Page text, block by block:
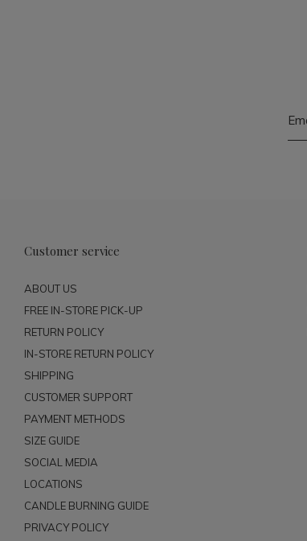
Customer service
ABOUT US
FREE IN-STORE PICK-UP
RETURN POLICY
IN-STORE RETURN POLICY
SHIPPING
CUSTOMER SUPPORT
PAYMENT METHODS
SIZE GUIDE
SOCIAL MEDIA
LOCATIONS
CANDLE BURNING GUIDE
PRIVACY POLICY